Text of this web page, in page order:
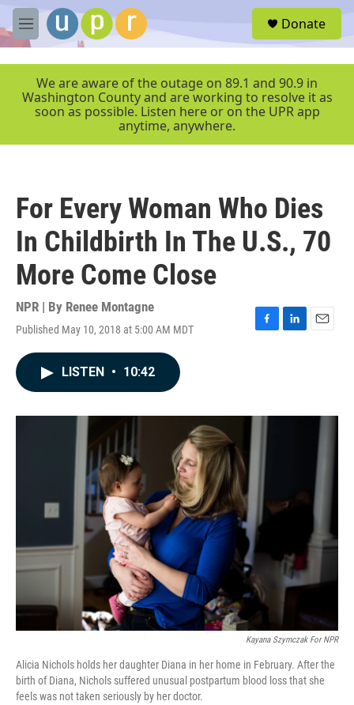
Skip to main content
M
e
r
Donate
We are aware of the outage on 89.1 and 90.9 in
Washington County and are working to resolve it as
soon as possible. Listen here or on the UPR app
anytime, anywhere.
For Every Woman Who Dies
In Childbirth In The U.S., 70
More Come Close
NPR | By Renee Montagne
Published May 10, 2018 at 5:00 AM MDT
F
o
L
I
E
LISTEN • 10:42
Kayana Szymczak For NPR
Alicia Nichols holds her daughter Diana in her home in February. After the
birth of Diana, Nichols suffered unusual postpartum blood loss that she
feels was not taken seriously by her doctor.